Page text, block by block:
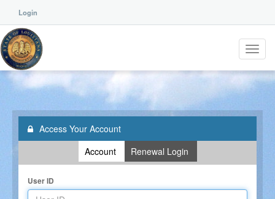
Login
Access Your Account
Account
Renewal Login
User ID